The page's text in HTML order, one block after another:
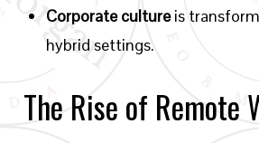
Corporate cultureis
hybrid settings.
The Rise of Remote